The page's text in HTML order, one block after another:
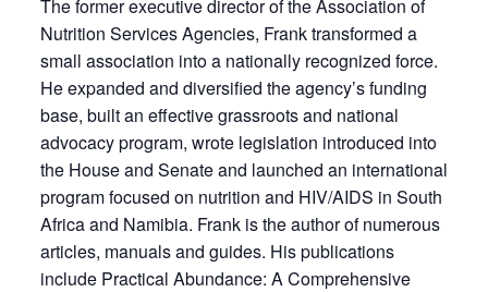
The former executive director of the Association of
Nutrition Services Agencies, Frank transformed a
small association into a nationally recognized force.
He expanded and diversified the agency’s funding
base, built an effective grassroots and national
advocacy program, wrote legislation introduced into
the House and Senate and launched an international
program focused on nutrition and HIV/AIDS in South
Africa and Namibia. Frank is the author of numerous
articles, manuals and guides. His publications
include Practical Abundance: A Comprehensive